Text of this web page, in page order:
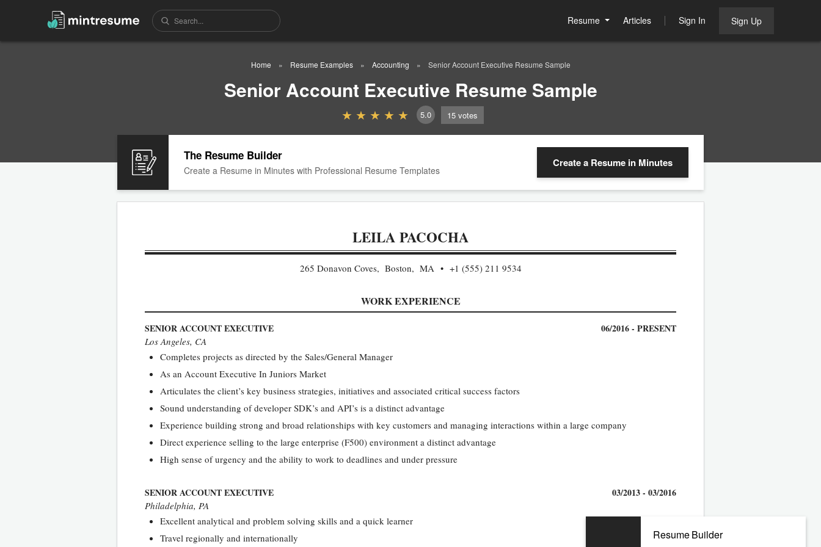
Resume Articles Sign In Sign Up
Home Resume Examples Accounting Senior Account Executive Resume Sample
Senior Account Executive Resume Sample
5.0 15 votes
The Resume Builder
Create a Resume in Minutes with Professional Resume Templates
Create a Resume in Minutes
LEILA PACOCHA
265 Donavon Coves, Boston, MA +1 (555) 211 9534
WORK EXPERIENCE
SENIOR ACCOUNT EXECUTIVE 06/2016 - PRESENT
Los Angeles, CA
Completes projects as directed by the Sales/General Manager
As an Account Executive In Juniors Market
Articulates the client’s key business strategies, initiatives and associated critical success factors
Sound understanding of developer SDK’s and API’s is a distinct advantage
Experience building strong and broad relationships with key customers and managing interactions within a large company
Direct experience selling to the large enterprise (F500) environment a distinct advantage
High sense of urgency and the ability to work to deadlines and under pressure
SENIOR ACCOUNT EXECUTIVE 03/2013 - 03/2016
Philadelphia, PA
Excellent analytical and problem solving skills and a quick learner
Travel regionally and internationally
Resume Builder